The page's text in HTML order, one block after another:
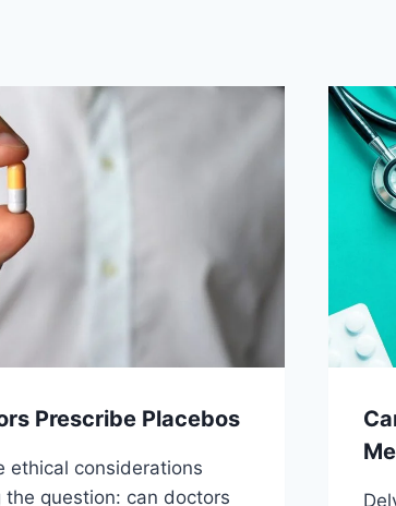
Prescribe Placebos
ethical considerations
the question: can doctors